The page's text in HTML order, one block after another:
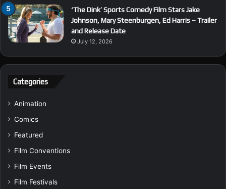
‘The Dink’ Sports Comedy Film Stars Jake
Johnson, Mary Steenburgen, Ed Harris – Trailer
and Release Date
July 12, 2026
Categories
Animation
Comics
Featured
Film Conventions
Film Events
Film Festivals